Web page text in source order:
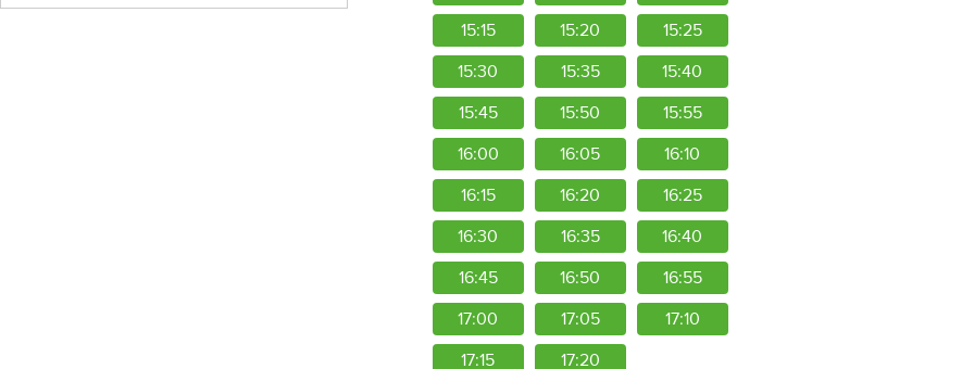
15:15
15:20
15:25
15:30
15:35
15:40
15:45
15:50
15:55
16:00
16:05
16:10
16:15
16:20
16:25
16:30
16:35
16:40
16:45
16:50
16:55
17:00
17:05
17:10
17:15
17:20